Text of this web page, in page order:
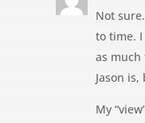
Not
to time.
as
Jason is,
My